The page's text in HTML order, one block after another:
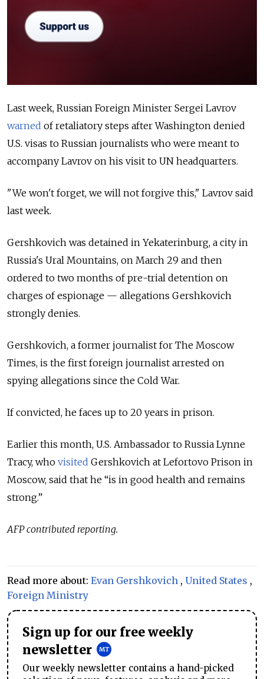
Last week, Russian Foreign Minister Sergei Lavrov
warned of retaliatory steps after Washington denied
U.S. visas to Russian journalists who were meant to
accompany Lavrov on his visit to UN headquarters.
"We won't forget, we will not forgive this," Lavrov said
last week.
Gershkovich was detained in Yekaterinburg, a city in
Russia's Ural Mountains, on March 29 and then
ordered to two months of pre-trial detention on
charges of espionage — allegations Gershkovich
strongly denies.
Gershkovich, a former journalist for The Moscow
Times, is the first foreign journalist arrested on
spying allegations since the Cold War.
If convicted, he faces up to 20 years in prison.
Earlier this month, U.S. Ambassador to Russia Lynne
Tracy, who visited Gershkovich at Lefortovo Prison in
Moscow, said that he “is in good health and remains
strong.”
AFP contributed reporting.
Read more about: Evan Gershkovich , United States ,
Foreign Ministry
Sign up for our free weekly
newsletter
Our weekly newsletter contains a hand-picked